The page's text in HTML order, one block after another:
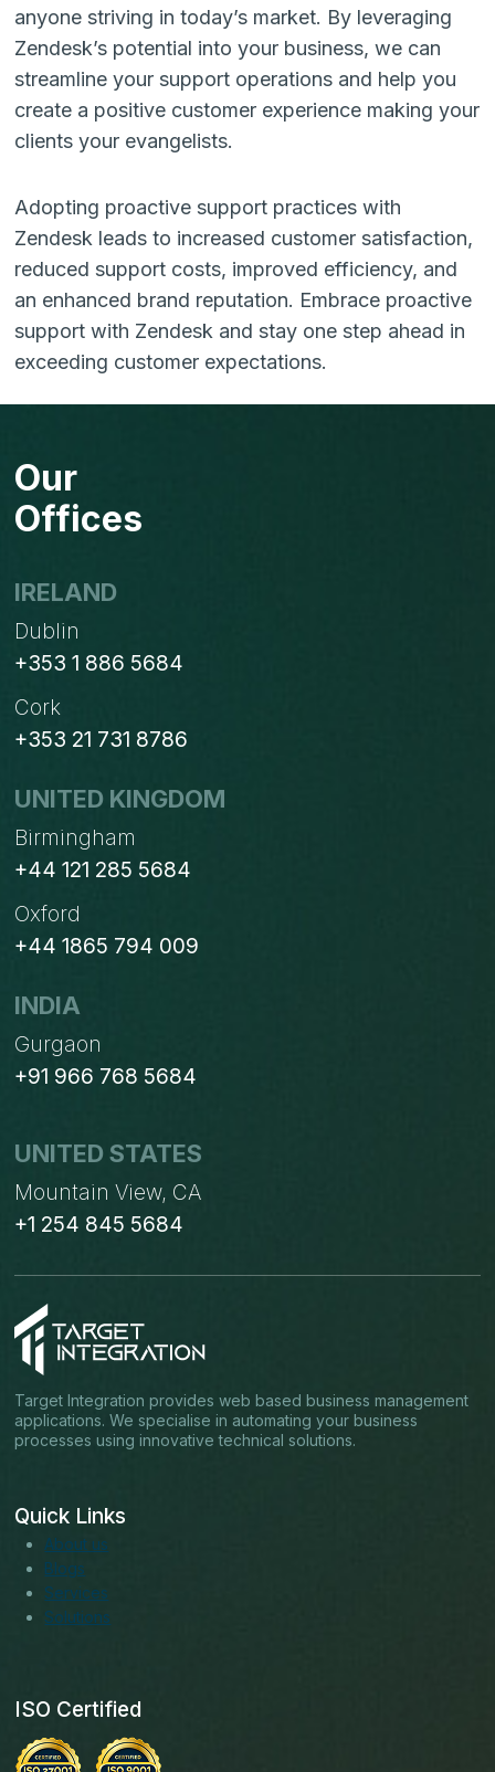
anyone striving in today’s market. By leveraging
Zendesk’s potential into your business, we can
streamline your support operations and help you
create a positive customer experience making your
clients your evangelists.
Adopting proactive support practices with
Zendesk leads to increased customer satisfaction,
reduced support costs, improved efficiency, and
an enhanced brand reputation. Embrace proactive
support with Zendesk and stay one step ahead in
exceeding customer expectations.
Our
Offices
IRELAND
Dublin
+353 1 886 5684
Cork
+353 21 731 8786
UNITED KINGDOM
Birmingham
+44 121 285 5684
Oxford
+44 1865 794 009
INDIA
Gurgaon
+91 966 768 5684
UNITED STATES
Mountain View, CA
+1 254 845 5684
Target Integration provides web based business management
applications. We specialise in automating your business
processes using innovative technical solutions.
Quick Links
About us
Blogs
Services
Solutions
ISO Certified